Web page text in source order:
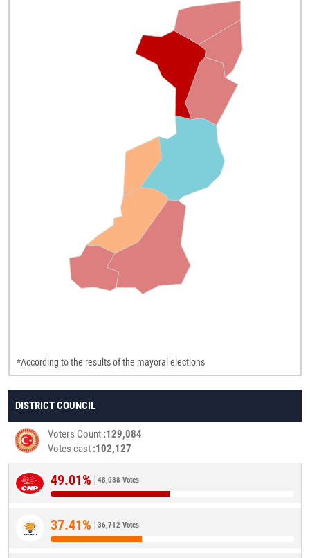
*According to the results of the mayoral elections
DISTRICT COUNCIL
Voters Count 129,084
Votes cast 102,127
49.01% 48,088 Votes
37.41% 36,712 Votes